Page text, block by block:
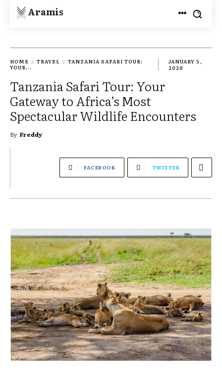
Aramis
HOME TRAVEL
TANZANIA SAFARI TOUR:
YOUR...
JANUARY 5,
2026
Tanzania Safari Tour: Your
Gateway to Africa’s Most
Spectacular Wildlife Encounters
By Freddy
FACEBOOK TWITTER